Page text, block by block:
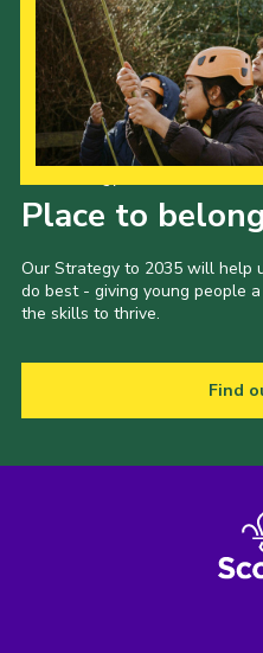
Place to belong
Our Strategy to 2035 will help
do best - giving young people
the skills to thrive.
Find